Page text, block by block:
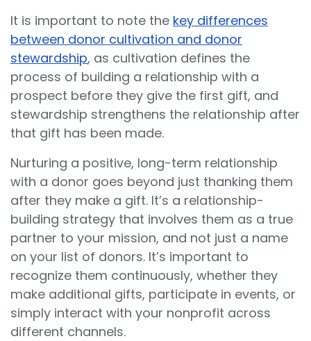
It is important to note the key differences
between donor cultivation and donor
stewardship, as cultivation defines the
process of building a relationship with a
prospect before they give the first gift, and
stewardship strengthens the relationship after
that gift has been made.
Nurturing a positive, long-term relationship
with a donor goes beyond just thanking them
after they make a gift. It’s a relationship-
building strategy that involves them as a true
partner to your mission, and not just a name
on your list of donors. It’s important to
recognize them continuously, whether they
make additional gifts, participate in events, or
simply interact with your nonprofit across
different channels.